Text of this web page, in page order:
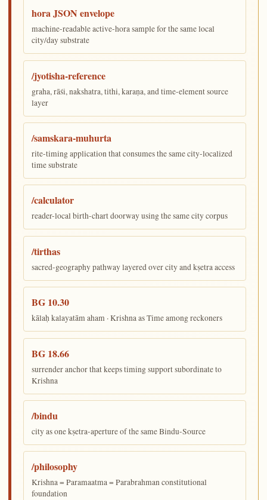
hora JSON envelope
machine-readable active-hora sample for the same local
city/day substrate
/jyotisha-reference
graha, rāśi, nakshatra, tithi, karaṇa, and time-element source
layer
/samskara-muhurta
rite-timing application that consumes the same city-localized
time substrate
/calculator
reader-local birth-chart doorway using the same city corpus
/tirthas
sacred-geography pathway layered over city and kṣetra access
BG 10.30
kālaḥ kalayatām aham · Krishna as Time among reckoners
BG 18.66
surrender anchor that keeps timing support subordinate to
Krishna
/bindu
city as one kṣetra-aperture of the same Bindu-Source
/philosophy
Krishna = Paramaatma = Parabrahman constitutional
foundation